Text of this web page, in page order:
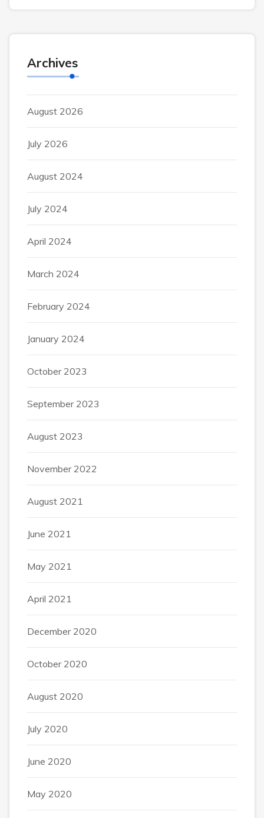
Archives
August 2026
July 2026
August 2024
July 2024
April 2024
March 2024
February 2024
January 2024
October 2023
September 2023
August 2023
November 2022
August 2021
June 2021
May 2021
April 2021
December 2020
October 2020
August 2020
July 2020
June 2020
May 2020